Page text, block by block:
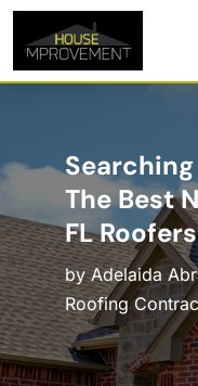
The Best
FL Roofers
byAdelaida
Roofing